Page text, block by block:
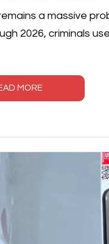
a massive
2026, criminals
MORE